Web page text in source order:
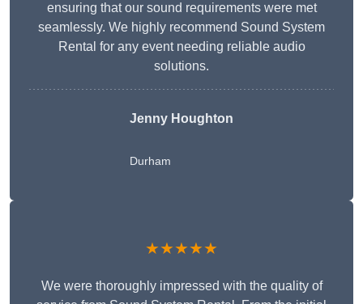
ensuring that our sound requirements were met
seamlessly. We highly recommend Sound System
Rental for any event needing reliable audio
solutions.
Jenny Houghton
Durham
★★★★★
We were thoroughly impressed with the quality of